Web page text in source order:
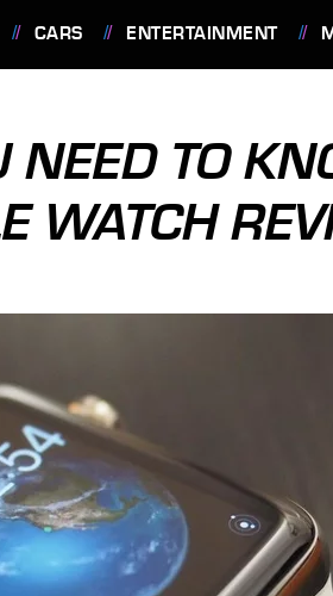
CARS ENTERTAINMENT
NEED TO
WATCH